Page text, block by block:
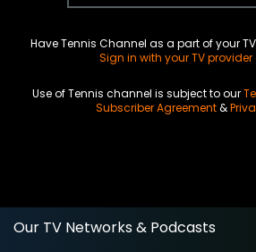
Have Tennis Channel as a part of your
Sign in with your TV
Use of Tennis channel is subject to our
Subscriber Agreement&
Our TV Networks & Podcasts